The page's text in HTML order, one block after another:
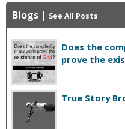
Blogs | See All Posts
Does the
prove the
True Story